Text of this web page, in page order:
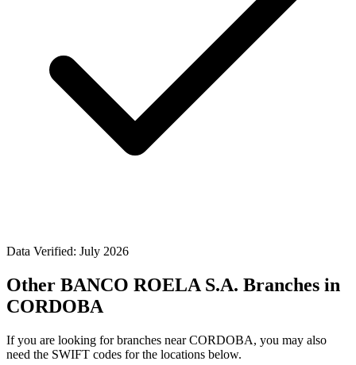
Data Verified: July 2026
Other BANCO ROELA S.A. Branches in
CORDOBA
If you are looking for branches near CORDOBA, you may also
need the SWIFT codes for the locations below.